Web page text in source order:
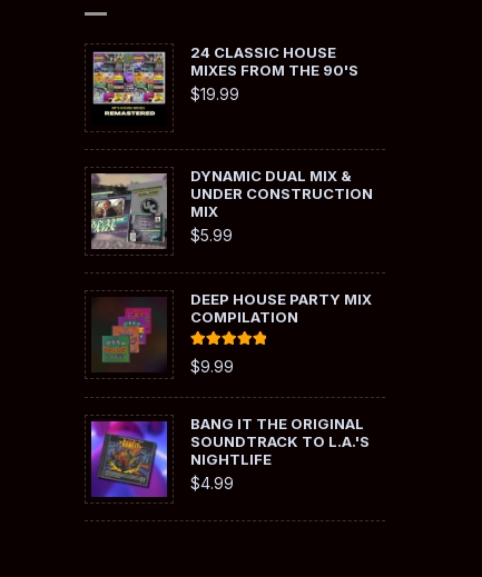
24 CLASSIC HOUSE
MIXES FROM THE 90'S
$19.99
DYNAMIC DUAL MIX &
UNDER CONSTRUCTION
MIX
$5.99
DEEP HOUSE PARTY MIX
COMPILATION
Rated
out of 5
$9.99
BANG IT THE ORIGINAL
SOUNDTRACK TO L.A.'S
NIGHTLIFE
$4.99